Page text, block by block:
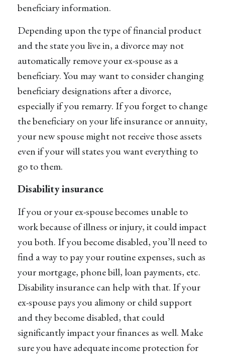
beneficiary information.
Depending upon the type of financial product
and the state you live in, a divorce may not
automatically remove your ex-spouse as a
beneficiary. You may want to consider changing
beneficiary designations after a divorce,
especially if you remarry. If you forget to change
the beneficiary on your life insurance or annuity,
your new spouse might not receive those assets
even if your will states you want everything to
go to them.
Disability insurance
If you or your ex-spouse becomes unable to
work because of illness or injury, it could impact
you both. If you become disabled, you’ll need to
find a way to pay your routine expenses, such as
your mortgage, phone bill, loan payments, etc.
Disability insurance can help with that. If your
ex-spouse pays you alimony or child support
and they become disabled, that could
significantly impact your finances as well. Make
sure you have adequate income protection for